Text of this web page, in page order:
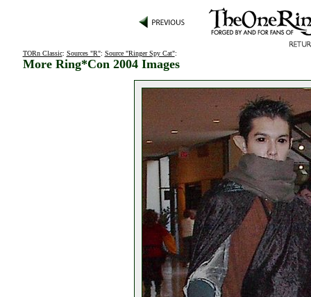
TORn Classic: Sources "R": Source "Ringer Spy Cat":
More Ring*Con 2004 Images